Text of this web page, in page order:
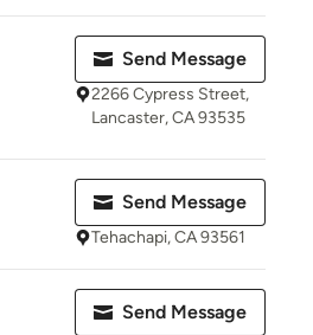
Send Message
2266 Cypress Street,
Lancaster, CA 93535
Send Message
Tehachapi, CA 93561
Send Message